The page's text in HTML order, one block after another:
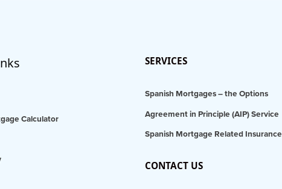
Calculator
SERVICES
Spanish Mortgages – the Options
Agreement in Principle (AIP) Service
Spanish Mortgage Related Insurance
CONTACT US